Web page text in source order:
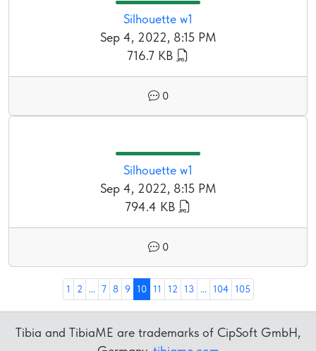
Silhouette w1
Sep 4, 2022, 8:15 PM
716.7 KB
0
Silhouette w1
Sep 4, 2022, 8:15 PM
794.4 KB
0
1 2 ... 7 8 9 10 11 12 13 ... 104 105
Tibia and TibiaME are trademarks of CipSoft GmbH,